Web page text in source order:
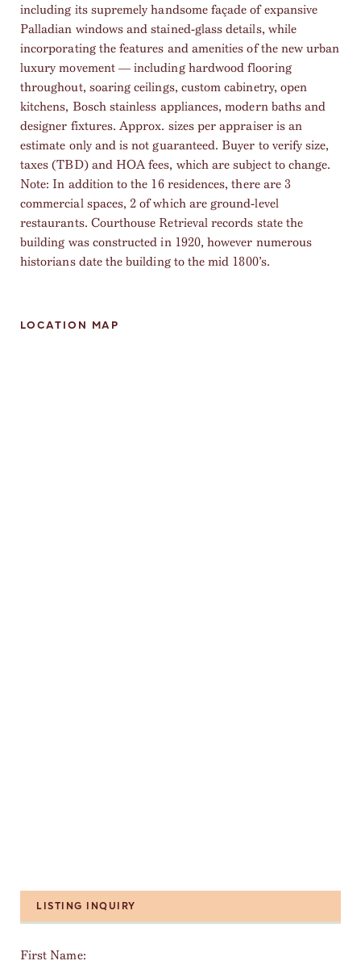
including its supremely handsome façade of expansive
Palladian windows and stained-glass details, while
incorporating the features and amenities of the new urban
luxury movement — including hardwood flooring
throughout, soaring ceilings, custom cabinetry, open
kitchens, Bosch stainless appliances, modern baths and
designer fixtures. Approx. sizes per appraiser is an
estimate only and is not guaranteed. Buyer to verify size,
taxes (TBD) and HOA fees, which are subject to change.
Note: In addition to the 16 residences, there are 3
commercial spaces, 2 of which are ground-level
restaurants. Courthouse Retrieval records state the
building was constructed in 1920, however numerous
historians date the building to the mid 1800’s.
LOCATION MAP
LISTING INQUIRY
First Name: